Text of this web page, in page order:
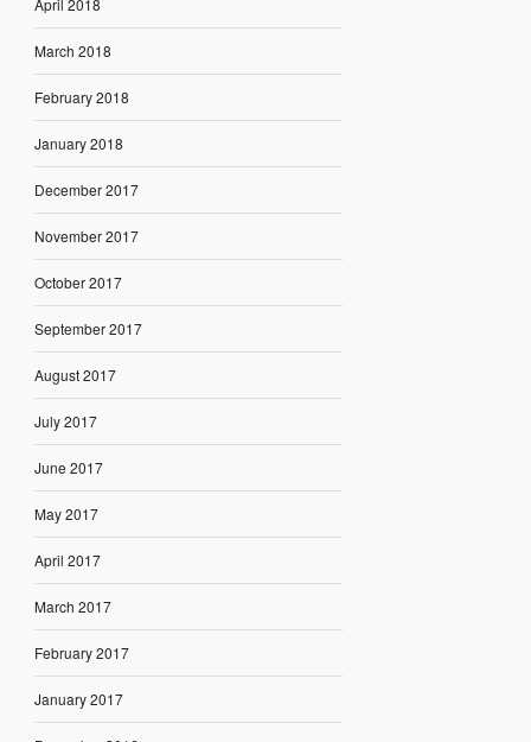
April 2018
March 2018
February 2018
January 2018
December 2017
November 2017
October 2017
September 2017
August 2017
July 2017
June 2017
May 2017
April 2017
March 2017
February 2017
January 2017